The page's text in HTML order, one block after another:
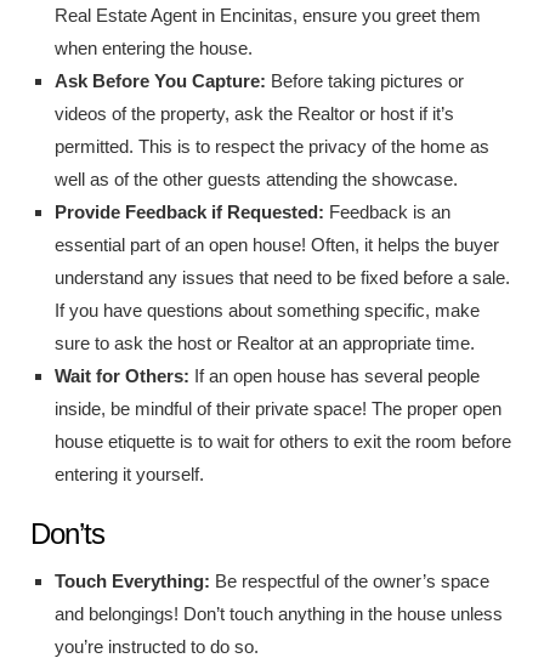
Real Estate Agent in Encinitas, ensure you greet them
when entering the house.
Ask Before You Capture: Before taking pictures or
videos of the property, ask the Realtor or host if it’s
permitted. This is to respect the privacy of the home as
well as of the other guests attending the showcase.
Provide Feedback if Requested: Feedback is an
essential part of an open house! Often, it helps the buyer
understand any issues that need to be fixed before a sale.
If you have questions about something specific, make
sure to ask the host or Realtor at an appropriate time.
Wait for Others: If an open house has several people
inside, be mindful of their private space! The proper open
house etiquette is to wait for others to exit the room before
entering it yourself.
Don’ts
Touch Everything: Be respectful of the owner’s space
and belongings! Don’t touch anything in the house unless
you’re instructed to do so.